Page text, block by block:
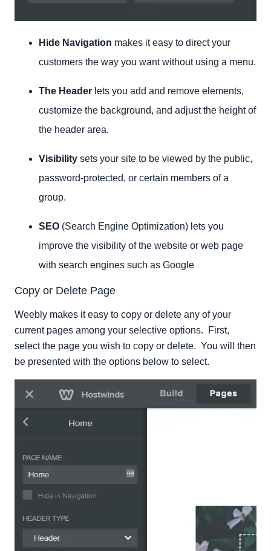
Hide Navigation makes it easy to direct your
customers the way you want without using a menu.
The Header lets you add and remove elements,
customize the background, and adjust the height of
the header area.
Visibility sets your site to be viewed by the public,
password-protected, or certain members of a
group.
SEO (Search Engine Optimization) lets you
improve the visibility of the website or web page
with search engines such as Google
Copy or Delete Page
Weebly makes it easy to copy or delete any of your
current pages among your selective options. First,
select the page you wish to copy or delete. You will then
be presented with the options below to select.